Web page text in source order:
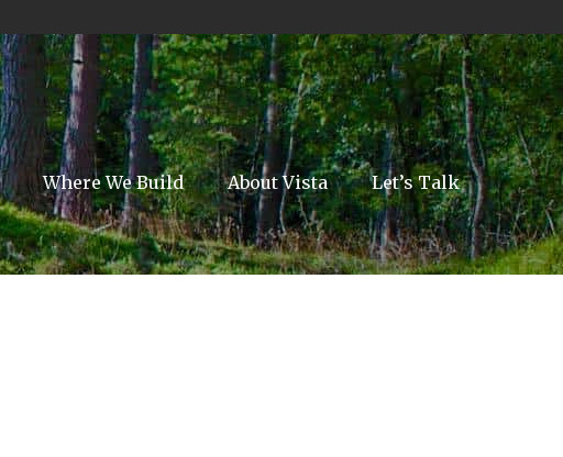
Where We Build About Vista Let’s Talk